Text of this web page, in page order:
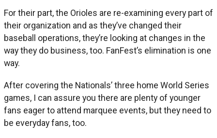
For their part, the Orioles are re-examining every part of
their organization and as they’ve changed their
baseball operations, they’re looking at changes in the
way they do business, too. FanFest’s elimination is one
way.
After covering the Nationals’ three home World Series
games, I can assure you there are plenty of younger
fans eager to attend marquee events, but they need to
be everyday fans, too.